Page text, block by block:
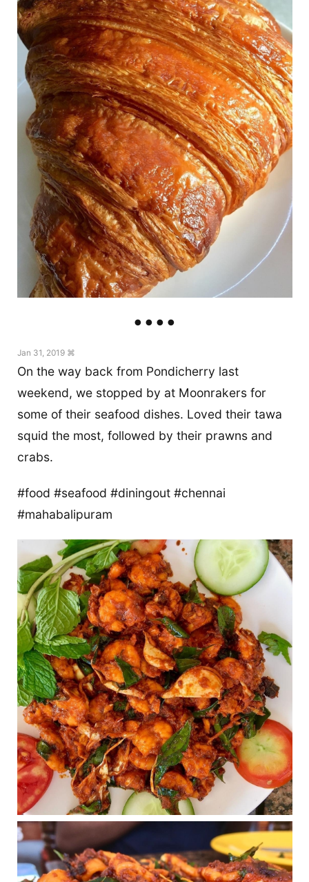
Jan 31, 2019 ⌘
On the way back from Pondicherry last
weekend, we stopped by at Moonrakers for
some of their seafood dishes. Loved their tawa
squid the most, followed by their prawns and
crabs.
#food #seafood #diningout #chennai
#mahabalipuram